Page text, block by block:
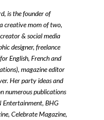
is the founder of
creative mom of two,
& social media
designer, freelance
English, French and
magazine editor
Her party ideas and
numerous publications
Entertainment, BHG
Celebrate Magazine,